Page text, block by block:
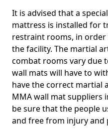
It is advised that a
mattress is installed for
restraint rooms, in
the facility. The martial
combat rooms vary due
wall mats will have to
have the correct martial
MMA wall mat suppliers
be sure that the people
and free from injury and